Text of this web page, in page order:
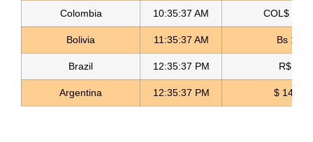
Gold 3D Flower Applique Blonda Textil
Read more
Colombia 10:35:38 AM COL$
Bolivia 11:35:38 AM Bs
Brazil 12:35:38 PM R$ 5.11
Argentina 12:35:38 PM $